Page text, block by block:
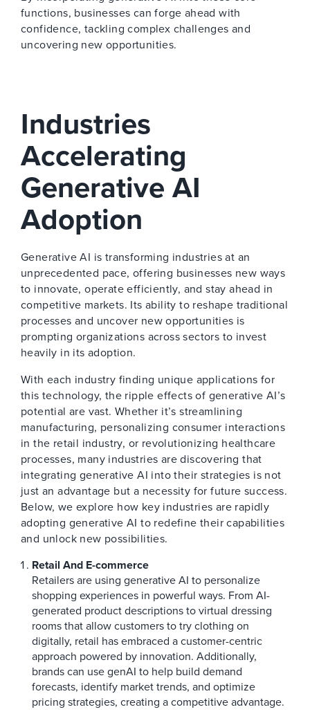
functions, businesses can forge ahead with
confidence, tackling complex challenges and
uncovering new opportunities.
Industries
Accelerating
Generative AI
Adoption
Generative AI is transforming industries at an
unprecedented pace, offering businesses new ways
to innovate, operate efficiently, and stay ahead in
competitive markets. Its ability to reshape traditional
processes and uncover new opportunities is
prompting organizations across sectors to invest
heavily in its adoption.
With each industry finding unique applications for
this technology, the ripple effects of generative AI’s
potential are vast. Whether it’s streamlining
manufacturing, personalizing consumer interactions
in the retail industry, or revolutionizing healthcare
processes, many industries are discovering that
integrating generative AI into their strategies is not
just an advantage but a necessity for future success.
Below, we explore how key industries are rapidly
adopting generative AI to redefine their capabilities
and unlock new possibilities.
Retail And E-commerce
Retailers are using generative AI to personalize
shopping experiences in powerful ways. From AI-
generated product descriptions to virtual dressing
rooms that allow customers to try clothing on
digitally, retail has embraced a customer-centric
approach powered by innovation. Additionally,
brands can use genAI to help build demand
forecasts, identify market trends, and optimize
pricing strategies, creating a competitive advantage.